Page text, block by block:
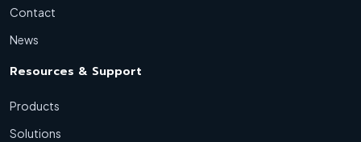
Contact
News
Resources & Support
Products
Solutions